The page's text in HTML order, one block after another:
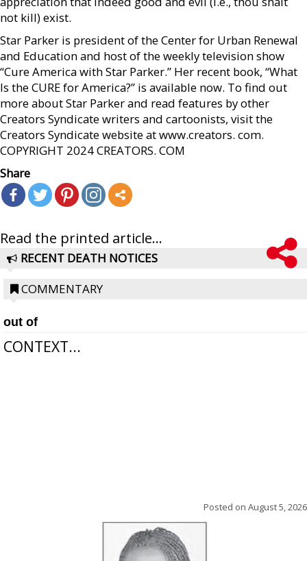
not kill) exist.
Star Parker is president of the Center for Urban Renewal
and Education and host of the weekly television show
“Cure America with Star Parker.” Her recent book, “What
Is the CURE for America?” is available now. To find out
more about Star Parker and read features by other
Creators Syndicate writers and cartoonists, visit the
Creators Syndicate website at www.creators. com.
COPYRIGHT 2024 CREATORS. COM
Share
Read the printed article...
RECENT DEATH NOTICES
COMMENTARY
out of
CONTEXT...
Posted on August 5, 2026